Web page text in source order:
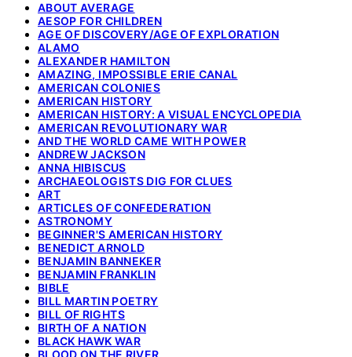
ABOUT AVERAGE
AESOP FOR CHILDREN
AGE OF DISCOVERY/AGE OF EXPLORATION
ALAMO
ALEXANDER HAMILTON
AMAZING, IMPOSSIBLE ERIE CANAL
AMERICAN COLONIES
AMERICAN HISTORY
AMERICAN HISTORY: A VISUAL ENCYCLOPEDIA
AMERICAN REVOLUTIONARY WAR
AND THE WORLD CAME WITH POWER
ANDREW JACKSON
ANNA HIBISCUS
ARCHAEOLOGISTS DIG FOR CLUES
ART
ARTICLES OF CONFEDERATION
ASTRONOMY
BEGINNER'S AMERICAN HISTORY
BENEDICT ARNOLD
BENJAMIN BANNEKER
BENJAMIN FRANKLIN
BIBLE
BILL MARTIN POETRY
BILL OF RIGHTS
BIRTH OF A NATION
BLACK HAWK WAR